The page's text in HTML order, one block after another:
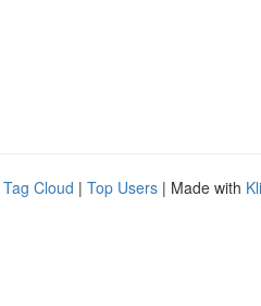
Tag Cloud | Top Users | Made with